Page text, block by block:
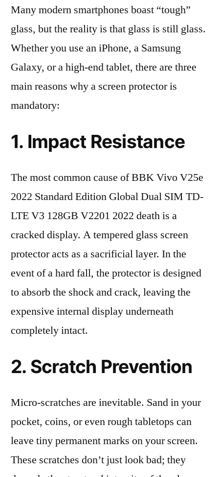
Many modern smartphones boast “tough”
glass, but the reality is that glass is still glass.
Whether you use an iPhone, a Samsung
Galaxy, or a high-end tablet, there are three
main reasons why a screen protector is
mandatory:
1. Impact Resistance
The most common cause of BBK Vivo V25e
2022 Standard Edition Global Dual SIM TD-
LTE V3 128GB V2201 2022 death is a
cracked display. A tempered glass screen
protector acts as a sacrificial layer. In the
event of a hard fall, the protector is designed
to absorb the shock and crack, leaving the
expensive internal display underneath
completely intact.
2. Scratch Prevention
Micro-scratches are inevitable. Sand in your
pocket, coins, or even rough tabletops can
leave tiny permanent marks on your screen.
These scratches don’t just look bad; they